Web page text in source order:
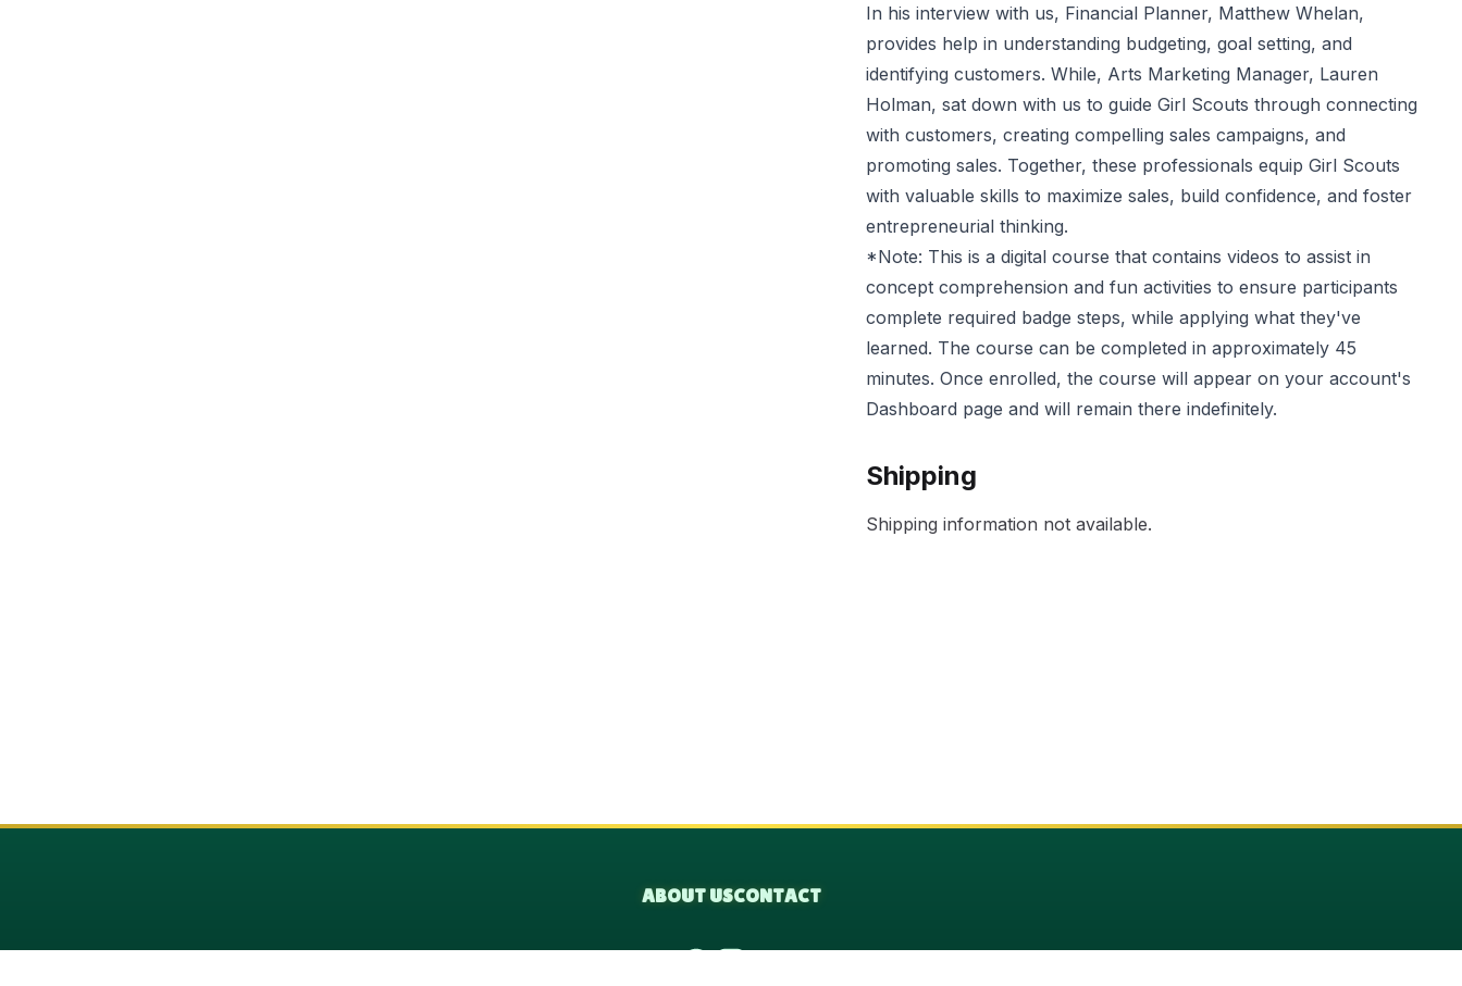
In his interview with us, Financial Planner, Matthew Whelan,
provides help in understanding budgeting, goal setting, and
identifying customers. While, Arts Marketing Manager, Lauren
Holman, sat down with us to guide Girl Scouts through connecting
with customers, creating compelling sales campaigns, and
promoting sales. Together, these professionals equip Girl Scouts
with valuable skills to maximize sales, build confidence, and foster
entrepreneurial thinking.
*Note: This is a digital course that contains videos to assist in
concept comprehension and fun activities to ensure participants
complete required badge steps, while applying what they've
learned. The course can be completed in approximately 45
minutes. Once enrolled, the course will appear on your account's
Dashboard page and will remain there indefinitely.
Shipping
Shipping information not available.
ABOUT USCONTACT